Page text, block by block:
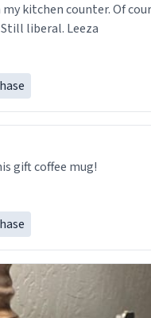
kitchen counter. Of
liberal. Leeza
gift coffee mug!